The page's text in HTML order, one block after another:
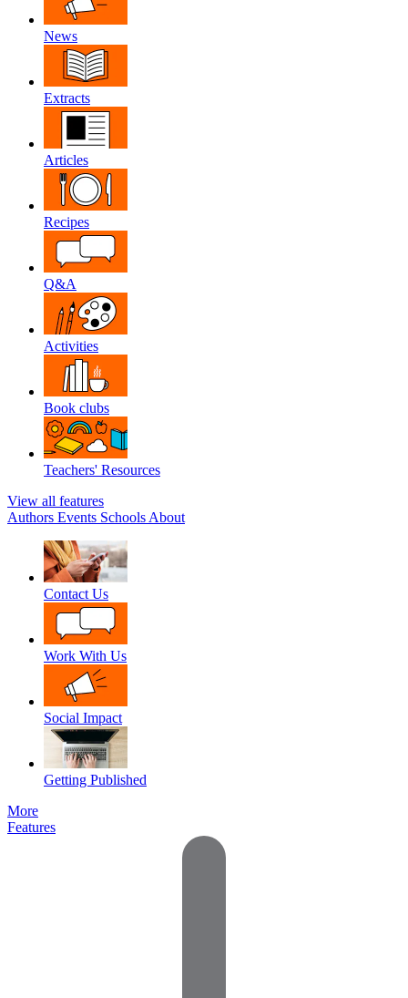
News
Extracts
Articles
Recipes
Q&A
Activities
Book clubs
Teachers' Resources
View all features
Authors Events Schools About
Contact Us
Work With Us
Social Impact
Getting Published
More
Features